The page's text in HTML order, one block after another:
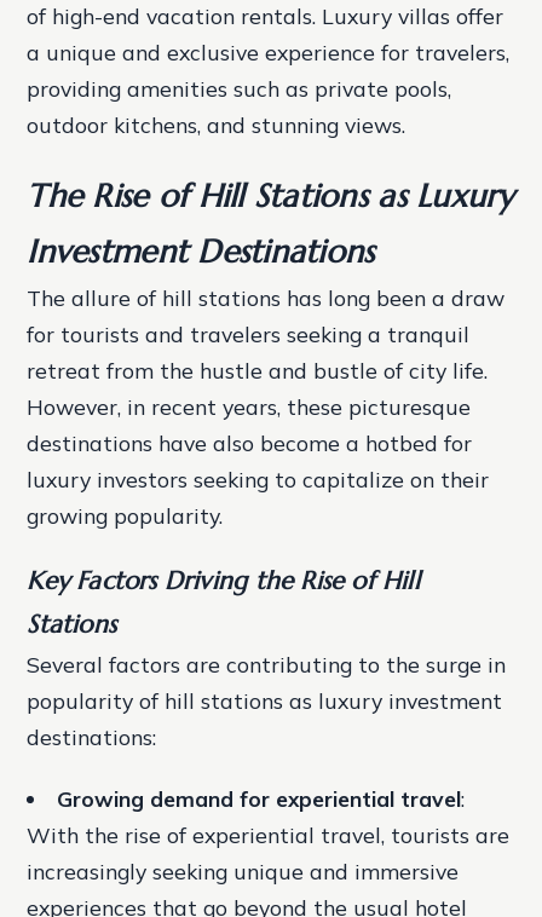
of high-end vacation rentals. Luxury villas offer
a unique and exclusive experience for travelers,
providing amenities such as private pools,
outdoor kitchens, and stunning views.
The Rise of Hill Stations as Luxury
Investment Destinations
The allure of hill stations has long been a draw
for tourists and travelers seeking a tranquil
retreat from the hustle and bustle of city life.
However, in recent years, these picturesque
destinations have also become a hotbed for
luxury investors seeking to capitalize on their
growing popularity.
Key Factors Driving the Rise of Hill
Stations
Several factors are contributing to the surge in
popularity of hill stations as luxury investment
destinations:
Growing demand for experiential travel:
With the rise of experiential travel, tourists are
increasingly seeking unique and immersive
experiences that go beyond the usual hotel